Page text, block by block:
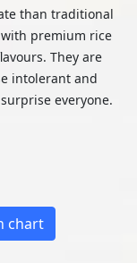
than traditional
premium rice
They are
intolerant and
everyone.
chart